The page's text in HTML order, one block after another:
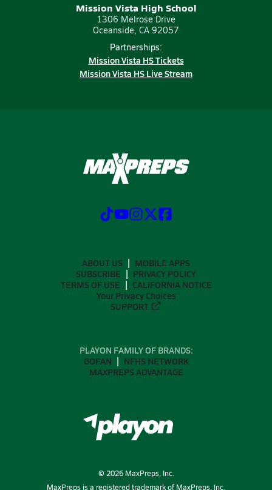
Mission Vista High School
1306 Melrose Drive
Oceanside, CA 92057
Partnerships:
Mission Vista HS Tickets
Mission Vista HS Live Stream
ABOUT US
MOBILE APPS
SUBSCRIBE
PRIVACY POLICY
TERMS OF USE
CALIFORNIA NOTICE
Your Privacy Choices
SUPPORT
PLAYON FAMILY OF BRANDS:
GOFAN
NFHS NETWORK
MAXPREPS ADVANTAGE
© 2026MaxPreps, Inc.
MaxPreps is a registered trademark of MaxPreps, Inc.